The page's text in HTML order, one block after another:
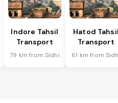
Indore Tahsil
Transport
79 km from Sidhi
Hatod Tahsil
Transport
61 km from